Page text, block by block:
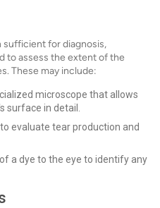
sufficient for diagnosis,
to assess the extent of the
These may include:
microscope that allows
surface in detail.
evaluate tear production and
a dye to the eye to identify any